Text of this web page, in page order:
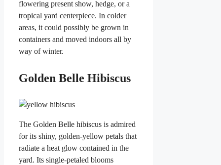
flowering present show, hedge, or a
tropical yard centerpiece. In colder
areas, it could possibly be grown in
containers and moved indoors all by
way of winter.
Golden Belle Hibiscus
The Golden Belle hibiscus is admired
for its shiny, golden-yellow petals that
radiate a heat glow contained in the
yard. Its single-petaled blooms